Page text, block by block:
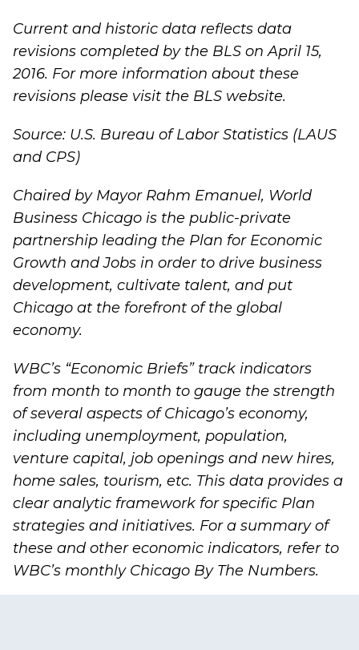
Current and historic data reflects data
revisions completed by the BLS on April 15,
2016. For more information about these
revisions please visit the BLS website.
Source: U.S. Bureau of Labor Statistics (LAUS
and CPS)
Chaired by Mayor Rahm Emanuel, World
Business Chicago is the public-private
partnership leading the Plan for Economic
Growth and Jobs in order to drive business
development, cultivate talent, and put
Chicago at the forefront of the global
economy.
WBC’s “Economic Briefs” track indicators
from month to month to gauge the strength
of several aspects of Chicago’s economy,
including unemployment, population,
venture capital, job openings and new hires,
home sales, tourism, etc. This data provides a
clear analytic framework for specific Plan
strategies and initiatives. For a summary of
these and other economic indicators, refer to
WBC’s monthly Chicago By The Numbers.